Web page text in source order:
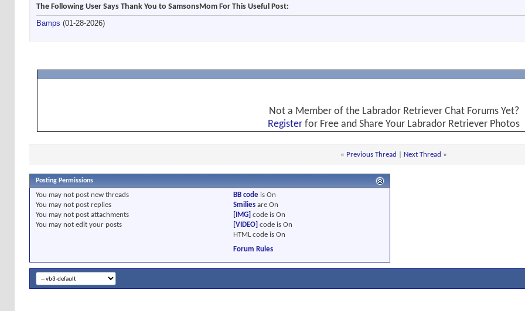
The Following User Says Thank You to SamsonsMom For This Useful Post:
Bamps (01-28-2026)
Not a Member of the Labrador Retriever Chat Forums Yet?
Register for Free and Share Your Labrador Retriever Photos
« Previous Thread Next Thread »
Posting Permissions
You may not post new threads
You may not post replies
You may not post attachments
You may not edit your posts
BB codeis On
Smiliesare On
[IMG] code is On
[VIDEO] code is On
HTML code is On
Forum Rules